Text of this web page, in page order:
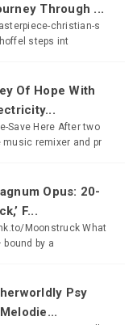
Through ...
christian-s
steps int
Of Hope With
Save Here After two
remixer and pr
Opus: 20-
F...
Moonstruck What
bound by a
Psy